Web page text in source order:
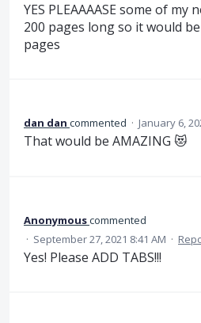
YES PLEAAAASE some of
200 pages long so it would
pages
dan dan commented · January 6,
That would be AMAZING 😻
Anonymouscommented
· September 27, 2021 8:41 AM ·
Yes! Please ADD TABS!!!